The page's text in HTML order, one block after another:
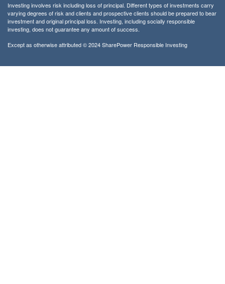
Investing involves risk including loss of principal. Different types of investments carry
varying degrees of risk and clients and prospective clients should be prepared to bear
investment and original principal loss. Investing, including socially responsible
investing, does not guarantee any amount of success.
Except as otherwise attributed © 2024 SharePower Responsible Investing